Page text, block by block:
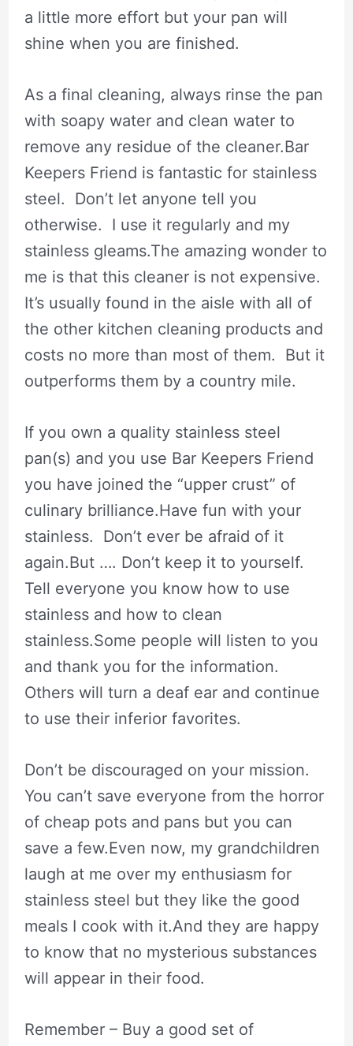
a little more effort but your pan will
shine when you are finished.
As a final cleaning, always rinse the pan
with soapy water and clean water to
remove any residue of the cleaner.Bar
Keepers Friend is fantastic for stainless
steel. Don’t let anyone tell you
otherwise. I use it regularly and my
stainless gleams.The amazing wonder to
me is that this cleaner is not expensive.
It’s usually found in the aisle with all of
the other kitchen cleaning products and
costs no more than most of them. But it
outperforms them by a country mile.
If you own a quality stainless steel
pan(s) and you use Bar Keepers Friend
you have joined the “upper crust” of
culinary brilliance.Have fun with your
stainless. Don’t ever be afraid of it
again.But …. Don’t keep it to yourself.
Tell everyone you know how to use
stainless and how to clean
stainless.Some people will listen to you
and thank you for the information.
Others will turn a deaf ear and continue
to use their inferior favorites.
Don’t be discouraged on your mission.
You can’t save everyone from the horror
of cheap pots and pans but you can
save a few.Even now, my grandchildren
laugh at me over my enthusiasm for
stainless steel but they like the good
meals I cook with it.And they are happy
to know that no mysterious substances
will appear in their food.
Remember – Buy a good set of